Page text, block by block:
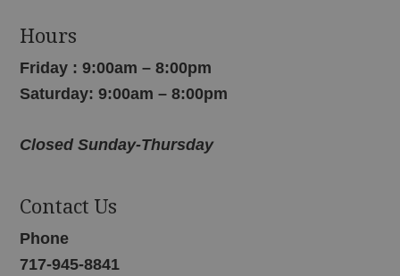
Hours
Friday : 9:00am – 8:00pm
Saturday: 9:00am – 8:00pm
Closed Sunday-Thursday
Contact Us
Phone
717-945-8841